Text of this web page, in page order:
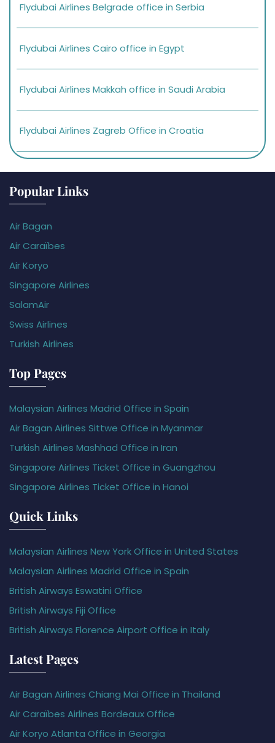
Flydubai Airlines Belgrade office in Serbia
Flydubai Airlines Cairo office in Egypt
Flydubai Airlines Makkah office in Saudi Arabia
Flydubai Airlines Zagreb Office in Croatia
Popular Links
Air Bagan
Air Caraïbes
Air Koryo
Singapore Airlines
SalamAir
Swiss Airlines
Turkish Airlines
Top Pages
Malaysian Airlines Madrid Office in Spain
Air Bagan Airlines Sittwe Office in Myanmar
Turkish Airlines Mashhad Office in Iran
Singapore Airlines Ticket Office in Guangzhou
Singapore Airlines Ticket Office in Hanoi
Quick Links
Malaysian Airlines New York Office in United States
Malaysian Airlines Madrid Office in Spain
British Airways Eswatini Office
British Airways Fiji Office
British Airways Florence Airport Office in Italy
Latest Pages
Air Bagan Airlines Chiang Mai Office in Thailand
Air Caraïbes Airlines Bordeaux Office
Air Koryo Atlanta Office in Georgia